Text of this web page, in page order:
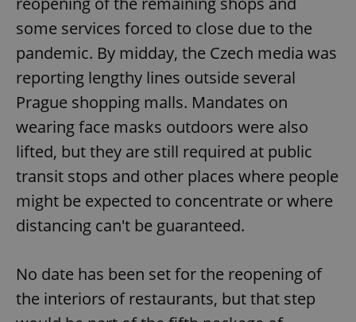
some services forced to close due to the
pandemic. By midday, the Czech media was
reporting lengthy lines outside several
Prague shopping malls. Mandates on
wearing face masks outdoors were also
lifted, but they are still required at public
transit stops and other places where people
might be expected to concentrate or where
distancing can't be guaranteed.
No date has been set for the reopening of
the interiors of restaurants, but that step